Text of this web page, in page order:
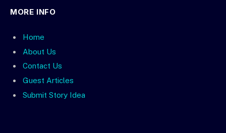
MORE INFO
Home
About Us
Contact Us
Guest Articles
Submit Story Idea